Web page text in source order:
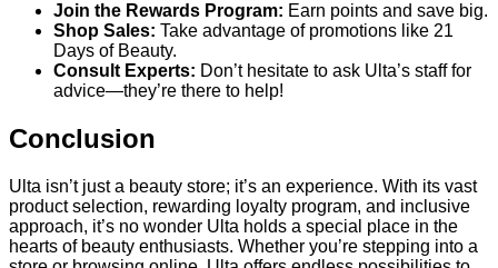
Join the Rewards Program: Earn points and save big.
Shop Sales: Take advantage of promotions like 21
Days of Beauty.
Consult Experts: Don’t hesitate to ask Ulta’s staff for
advice—they’re there to help!
Conclusion
Ulta isn’t just a beauty store; it’s an experience. With its vast
product selection, rewarding loyalty program, and inclusive
approach, it’s no wonder Ulta holds a special place in the
hearts of beauty enthusiasts. Whether you’re stepping into a